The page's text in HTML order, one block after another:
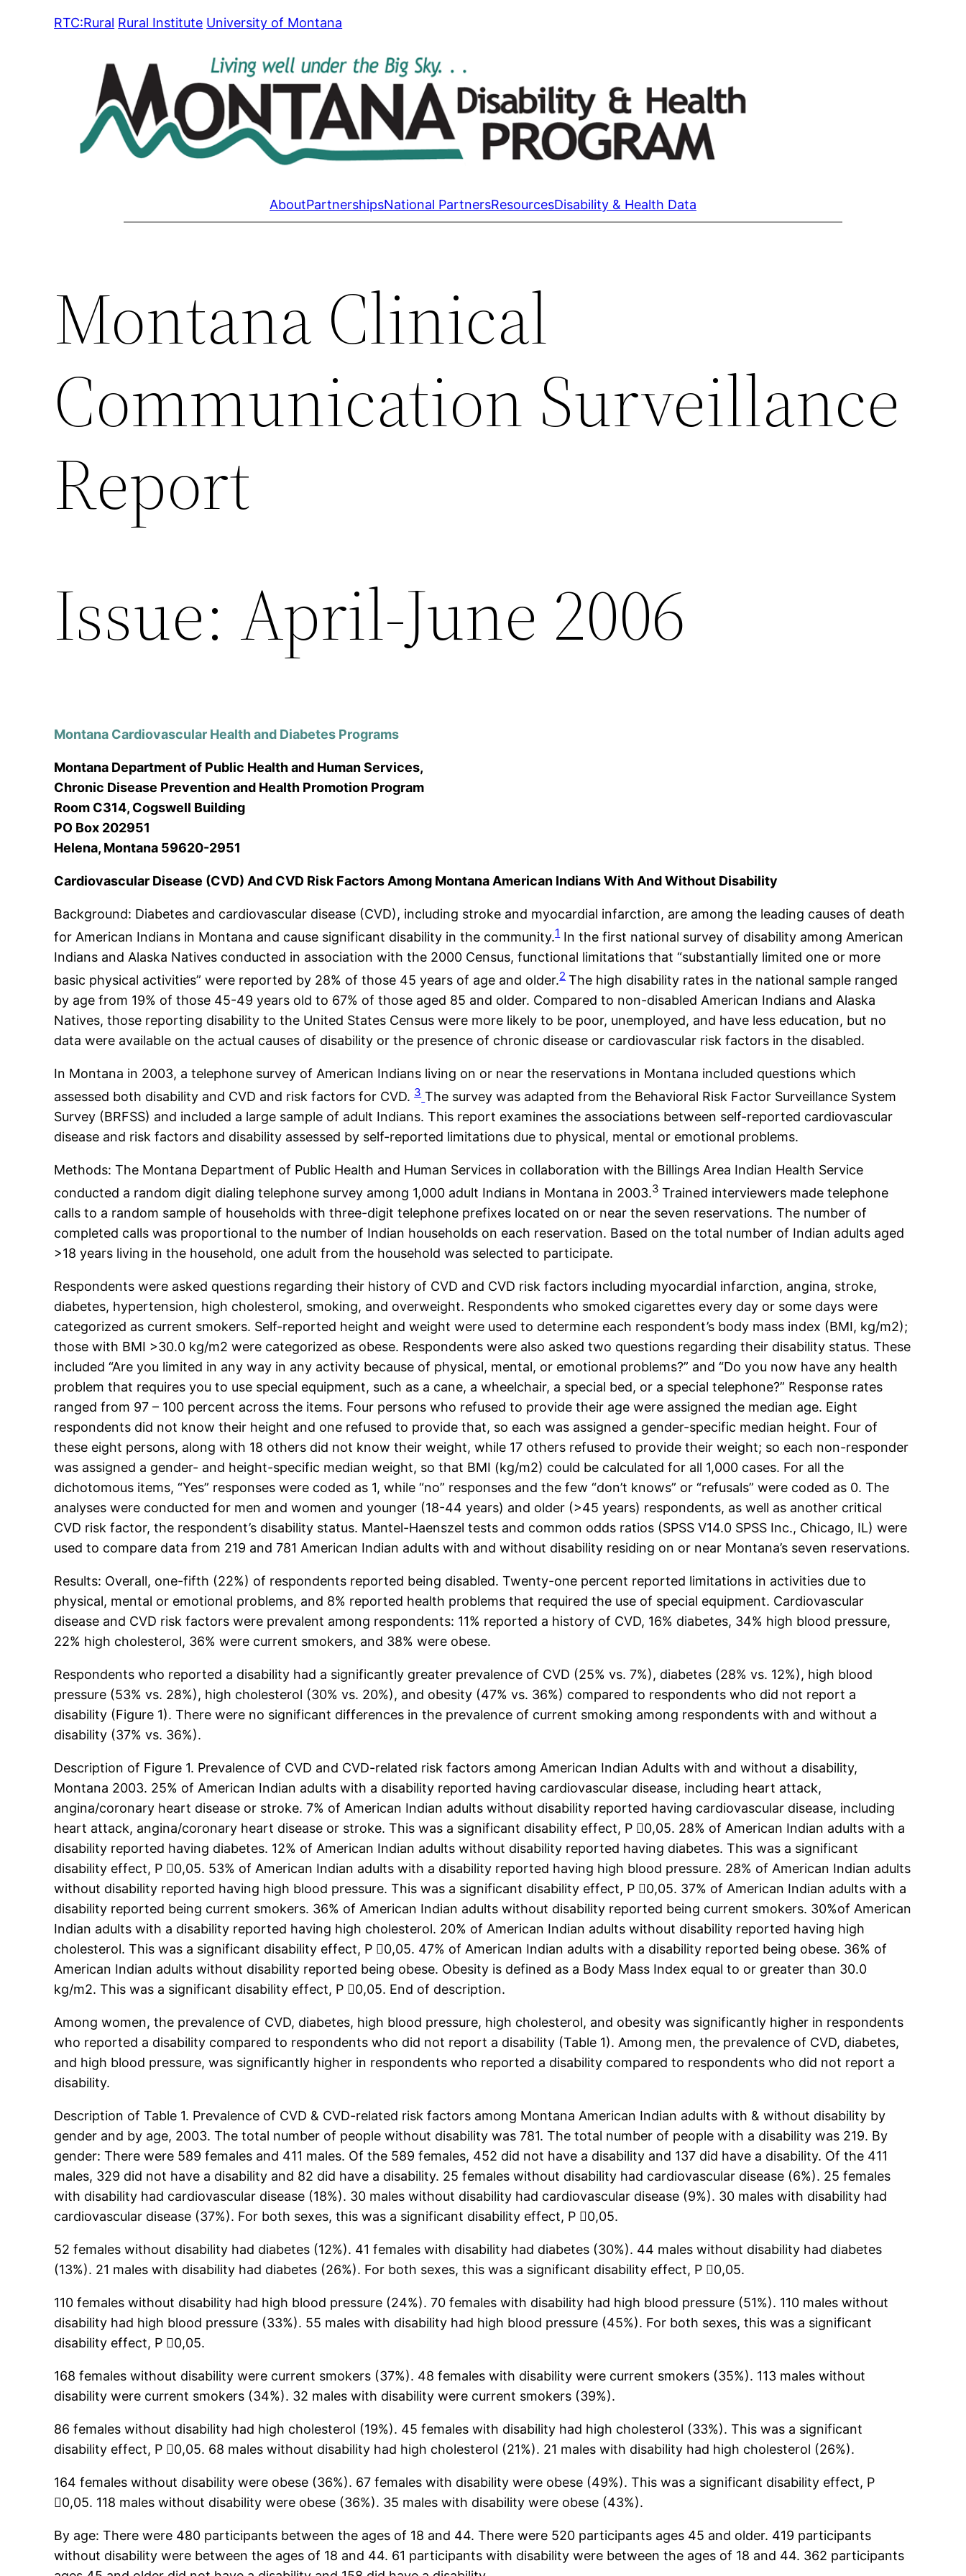
RTC:Rural Rural Institute University of Montana
AboutPartnershipsNational PartnersResourcesDisability & Health Data
Montana Clinical
Communication Surveillance
Report
Issue: April-June 2006
Montana Cardiovascular Health and Diabetes Programs
Montana Department of Public Health and Human Services,
Chronic Disease Prevention and Health Promotion Program
Room C314, Cogswell Building
PO Box 202951
Helena, Montana 59620-2951
Cardiovascular Disease (CVD) And CVD Risk Factors Among Montana American Indians With And Without Disability
Background: Diabetes and cardiovascular disease (CVD), including stroke and myocardial infarction, are among the leading causes of death
for American Indians in Montana and cause significant disability in the community.1In the first national survey of disability among American
Indians and Alaska Natives conducted in association with the 2000 Census, functional limitations that “substantially limited one or more
basic physical activities” were reported by 28% of those 45 years of age and older.2 The high disability rates in the national sample ranged
by age from 19% of those 45-49 years old to 67% of those aged 85 and older. Compared to non-disabled American Indians and Alaska
Natives, those reporting disability to the United States Census were more likely to be poor, unemployed, and have less education, but no
data were available on the actual causes of disability or the presence of chronic disease or cardiovascular risk factors in the disabled.
In Montana in 2003, a telephone survey of American Indians living on or near the reservations in Montana included questions which
assessed both disability and CVD and risk factors for CVD.3 The survey was adapted from the Behavioral Risk Factor Surveillance System
Survey (BRFSS) and included a large sample of adult Indians. This report examines the associations between self-reported cardiovascular
disease and risk factors and disability assessed by self-reported limitations due to physical, mental or emotional problems.
Methods: The Montana Department of Public Health and Human Services in collaboration with the Billings Area Indian Health Service
conducted a random digit dialing telephone survey among 1,000 adult Indians in Montana in 2003.3Trained interviewers made telephone
calls to a random sample of households with three-digit telephone prefixes located on or near the seven reservations. The number of
completed calls was proportional to the number of Indian households on each reservation. Based on the total number of Indian adults aged
>18 years living in the household, one adult from the household was selected to participate.
Respondents were asked questions regarding their history of CVD and CVD risk factors including myocardial infarction, angina, stroke,
diabetes, hypertension, high cholesterol, smoking, and overweight. Respondents who smoked cigarettes every day or some days were
categorized as current smokers. Self-reported height and weight were used to determine each respondent’s body mass index (BMI, kg/m2);
those with BMI >30.0 kg/m2 were categorized as obese. Respondents were also asked two questions regarding their disability status. These
included “Are you limited in any way in any activity because of physical, mental, or emotional problems?” and “Do you now have any health
problem that requires you to use special equipment, such as a cane, a wheelchair, a special bed, or a special telephone?” Response rates
ranged from 97 – 100 percent across the items. Four persons who refused to provide their age were assigned the median age. Eight
respondents did not know their height and one refused to provide that, so each was assigned a gender-specific median height. Four of
these eight persons, along with 18 others did not know their weight, while 17 others refused to provide their weight; so each non-responder
was assigned a gender- and height-specific median weight, so that BMI (kg/m2) could be calculated for all 1,000 cases. For all the
dichotomous items, “Yes” responses were coded as 1, while “no” responses and the few “don’t knows” or “refusals” were coded as 0. The
analyses were conducted for men and women and younger (18-44 years) and older (>45 years) respondents, as well as another critical
CVD risk factor, the respondent’s disability status. Mantel-Haenszel tests and common odds ratios (SPSS V14.0 SPSS Inc., Chicago, IL) were
used to compare data from 219 and 781 American Indian adults with and without disability residing on or near Montana’s seven reservations.
Results: Overall, one-fifth (22%) of respondents reported being disabled. Twenty-one percent reported limitations in activities due to
physical, mental or emotional problems, and 8% reported health problems that required the use of special equipment. Cardiovascular
disease and CVD risk factors were prevalent among respondents: 11% reported a history of CVD, 16% diabetes, 34% high blood pressure,
22% high cholesterol, 36% were current smokers, and 38% were obese.
Respondents who reported a disability had a significantly greater prevalence of CVD (25% vs. 7%), diabetes (28% vs. 12%), high blood
pressure (53% vs. 28%), high cholesterol (30% vs. 20%), and obesity (47% vs. 36%) compared to respondents who did not report a
disability (Figure 1). There were no significant differences in the prevalence of current smoking among respondents with and without a
disability (37% vs. 36%).
Description of Figure 1. Prevalence of CVD and CVD-related risk factors among American Indian Adults with and without a disability,
Montana 2003. 25% of American Indian adults with a disability reported having cardiovascular disease, including heart attack,
angina/coronary heart disease or stroke. 7% of American Indian adults without disability reported having cardiovascular disease, including
heart attack, angina/coronary heart disease or stroke. This was a significant disability effect, P 0,05. 28% of American Indian adults with a
disability reported having diabetes. 12% of American Indian adults without disability reported having diabetes. This was a significant
disability effect, P 0,05. 53% of American Indian adults with a disability reported having high blood pressure. 28% of American Indian adults
without disability reported having high blood pressure. This was a significant disability effect, P 0,05. 37% of American Indian adults with a
disability reported being current smokers. 36% of American Indian adults without disability reported being current smokers. 30%of American
Indian adults with a disability reported having high cholesterol. 20% of American Indian adults without disability reported having high
cholesterol. This was a significant disability effect, P 0,05. 47% of American Indian adults with a disability reported being obese. 36% of
American Indian adults without disability reported being obese. Obesity is defined as a Body Mass Index equal to or greater than 30.0
kg/m2. This was a significant disability effect, P 0,05. End of description.
Among women, the prevalence of CVD, diabetes, high blood pressure, high cholesterol, and obesity was significantly higher in respondents
who reported a disability compared to respondents who did not report a disability (Table 1). Among men, the prevalence of CVD, diabetes,
and high blood pressure, was significantly higher in respondents who reported a disability compared to respondents who did not report a
disability.
Description of Table 1. Prevalence of CVD & CVD-related risk factors among Montana American Indian adults with & without disability by
gender and by age, 2003. The total number of people without disability was 781. The total number of people with a disability was 219. By
gender: There were 589 females and 411 males. Of the 589 females, 452 did not have a disability and 137 did have a disability. Of the 411
males, 329 did not have a disability and 82 did have a disability. 25 females without disability had cardiovascular disease (6%). 25 females
with disability had cardiovascular disease (18%). 30 males without disability had cardiovascular disease (9%). 30 males with disability had
cardiovascular disease (37%). For both sexes, this was a significant disability effect, P 0,05.
52 females without disability had diabetes (12%). 41 females with disability had diabetes (30%). 44 males without disability had diabetes
(13%). 21 males with disability had diabetes (26%). For both sexes, this was a significant disability effect, P 0,05.
110 females without disability had high blood pressure (24%). 70 females with disability had high blood pressure (51%). 110 males without
disability had high blood pressure (33%). 55 males with disability had high blood pressure (45%). For both sexes, this was a significant
disability effect, P 0,05.
168 females without disability were current smokers (37%). 48 females with disability were current smokers (35%). 113 males without
disability were current smokers (34%). 32 males with disability were current smokers (39%).
86 females without disability had high cholesterol (19%). 45 females with disability had high cholesterol (33%). This was a significant
disability effect, P 0,05. 68 males without disability had high cholesterol (21%). 21 males with disability had high cholesterol (26%).
164 females without disability were obese (36%). 67 females with disability were obese (49%). This was a significant disability effect, P
0,05. 118 males without disability were obese (36%). 35 males with disability were obese (43%).
By age: There were 480 participants between the ages of 18 and 44. There were 520 participants ages 45 and older. 419 participants
without disability were between the ages of 18 and 44. 61 participants with disability were between the ages of 18 and 44. 362 participants